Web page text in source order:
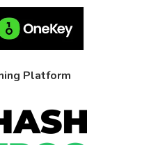
Platform